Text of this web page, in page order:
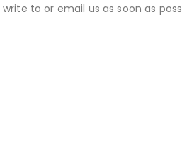
to or email us as soon as